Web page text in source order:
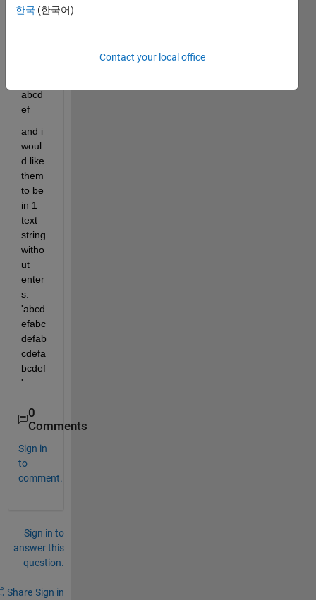
ef
abcd
ef
and i
woul
d like
them
to be
in 1
text
string
witho
ut
enter
s:
'abcd
efabc
defab
cdefa
bcdef
'
0
Comments
Sign in
to
comment.
Sign in to
answer this
question.
Share Sign in
한국 (한국어)
Contact your local office